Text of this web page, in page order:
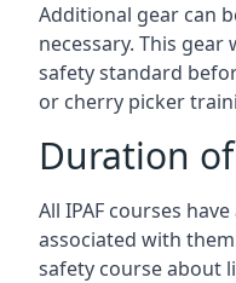
Additional gear can
necessary. This
safety standard
or cherry picker
Duration
All IPAF courses
associated with
safety course about